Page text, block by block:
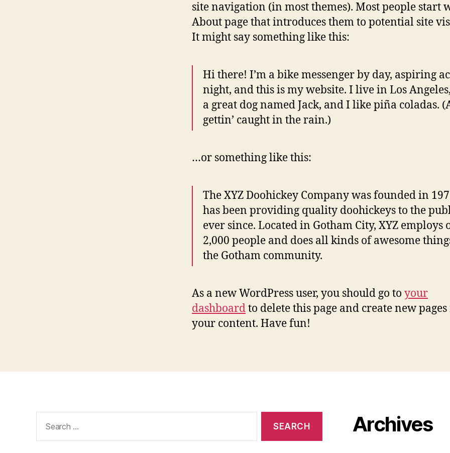
site navigation (in most themes). Most people start
About page that introduces them to potential site
It might say something like this:
Hi there! I’m a bike messenger by day, aspiring
night, and this is my website. I live in Los
a great dog named Jack, and I like piña coladas.
gettin’ caught in the rain.)
…or something like this:
The XYZ Doohickey Company was founded in
has been providing quality doohickeys to the
ever since. Located in Gotham City, XYZ employs
2,000 people and does all kinds of awesome
the Gotham community.
As a new WordPress user, you should go to your
dashboardto delete this page and create new
your content. Have fun!
for:
Archives